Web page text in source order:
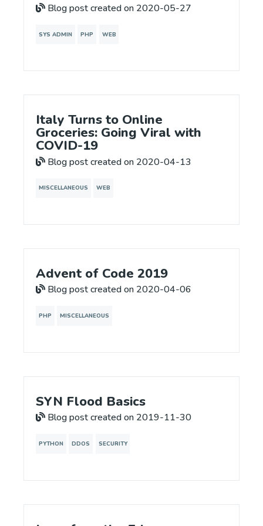
Blog post created on 2020-05-27
SYS ADMIN PHP WEB
Italy Turns to Online
Groceries: Going Viral with
COVID-19
Blog post created on 2020-04-13
MISCELLANEOUS WEB
Advent of Code 2019
Blog post created on 2020-04-06
PHP MISCELLANEOUS
SYN Flood Basics
Blog post created on 2019-11-30
PYTHON DDOS SECURITY